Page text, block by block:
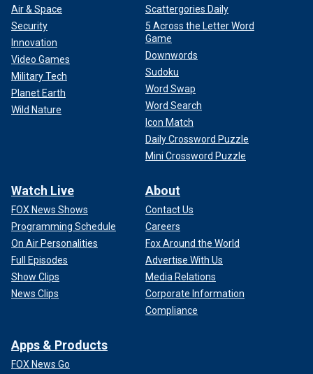
Air & Space
Security
Innovation
Video Games
Military Tech
Planet Earth
Wild Nature
Scattergories Daily
5 Across the Letter Word
Game
Downwords
Sudoku
Word Swap
Word Search
Icon Match
Daily Crossword Puzzle
Mini Crossword Puzzle
Watch Live
FOX News Shows
Programming Schedule
On Air Personalities
Full Episodes
Show Clips
News Clips
About
Contact Us
Careers
Fox Around the World
Advertise With Us
Media Relations
Corporate Information
Compliance
Apps & Products
FOX News Go